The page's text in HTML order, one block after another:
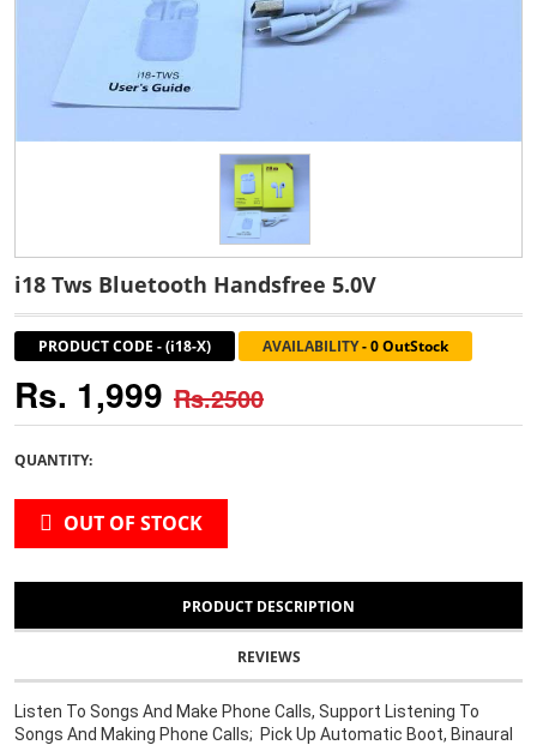
i18 Tws Bluetooth Handsfree 5.0V
PRODUCT CODE -(i18-X) AVAILABILITY-0 OutStock
Rs. 1,999 Rs.2500
QUANTITY:
OUT OF STOCK
PRODUCT DESCRIPTION
REVIEWS
Listen To Songs And Make Phone Calls, Support Listening To
Songs And Making Phone Calls;  Pick Up Automatic Boot, Binaural